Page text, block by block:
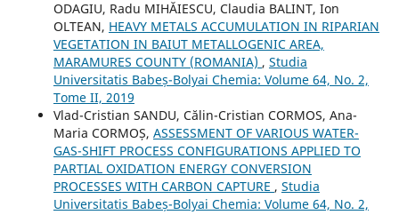
ODAGIU, Radu MIHĂIESCU, Claudia BALINT, Ion
OLTEAN, HEAVY METALS ACCUMULATION IN RIPARIAN
VEGETATION IN BAIUT METALLOGENIC AREA,
MARAMURES COUNTY (ROMANIA) , Studia
Universitatis Babeș-Bolyai Chemia: Volume 64, No. 2,
Tome II, 2019
Vlad-Cristian SANDU, Călin-Cristian CORMOS, Ana-
Maria CORMOȘ, ASSESSMENT OF VARIOUS WATER-
GAS-SHIFT PROCESS CONFIGURATIONS APPLIED TO
PARTIAL OXIDATION ENERGY CONVERSION
PROCESSES WITH CARBON CAPTURE , Studia
Universitatis Babeș-Bolyai Chemia: Volume 64, No. 2,